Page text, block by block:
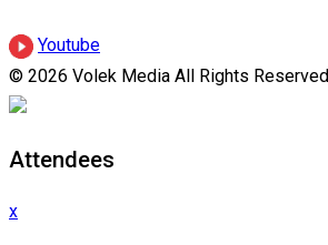
Youtube
© 2026 Volek Media All Rights Reserved
Attendees
x